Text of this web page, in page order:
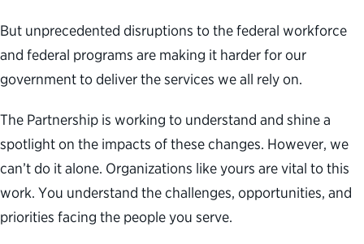
But unprecedented disruptions tothe federal workforce
and federal programs are making it harder forour
government to deliver the services we all rely on.
The Partnership is working to understand and shine a
spotlight on the impacts of these changes. However, we
can’tdo it alone. Organizations like yours are vital to this
work. You understand the challenges, opportunities, and
priorities facing the people you serve.